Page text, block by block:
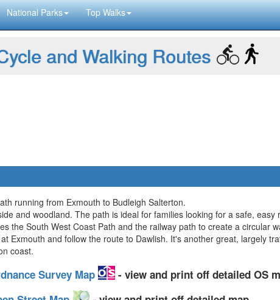
National Parks Top Walks
and Walking Routes
running from Exmouth to Budleigh Salterton.
and woodland. The path is ideal for families looking for a safe, easy
the South West Coast Path and the railway path to create a circular
at Exmouth and follow the route to Dawlish. It's another great, largely
coast.
Survey Map
- view and print off detailed OS